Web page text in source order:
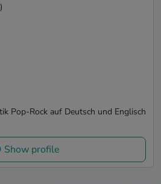
Pop-Rock auf Deutsch und Englisch
Show profile